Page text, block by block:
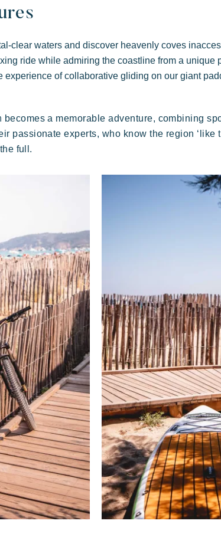
clear waters and discover heavenly coves
ride while admiring the coastline from a unique
experience of collaborative gliding on our giant
a memorable adventure, combining
passionate experts, who know the region ‘like
full.